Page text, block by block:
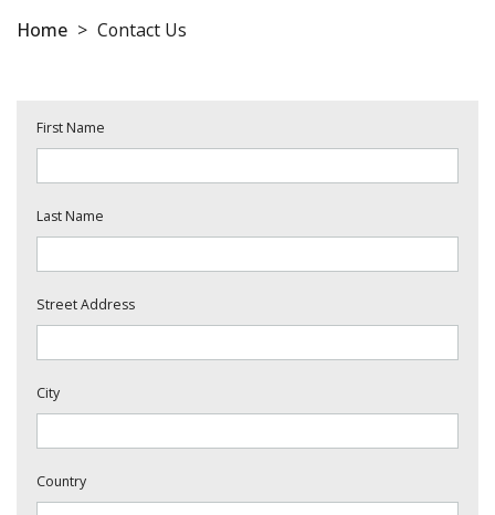
Home > Contact Us
First Name
Last Name
Street Address
City
Country